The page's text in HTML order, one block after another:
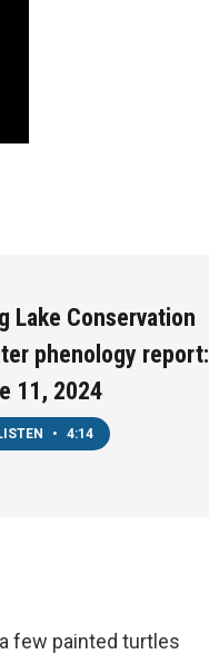
Lake Conservation
phenology report:
11, 2024
• 4:14
few painted turtles